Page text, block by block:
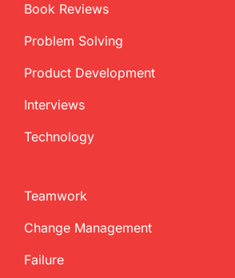
Book Reviews
Problem Solving
Product Development
Interviews
Technology
Teamwork
Change Management
Failure